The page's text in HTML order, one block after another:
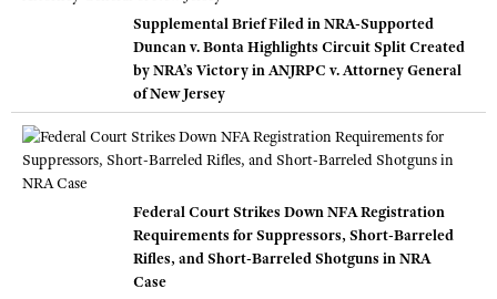
Supplemental Brief Filed in NRA-Supported
Duncan v. Bonta Highlights Circuit Split Created
by NRA’s Victory in ANJRPC v. Attorney General
of New Jersey
Federal Court Strikes Down NFA Registration
Requirements for Suppressors, Short-Barreled
Rifles, and Short-Barreled Shotguns in NRA
Case